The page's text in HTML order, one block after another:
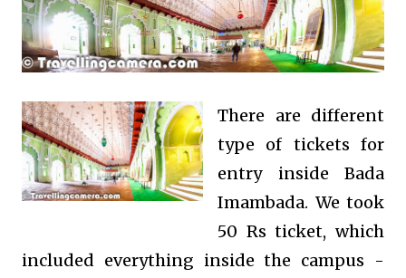
There are different
type of tickets for
entry inside Bada
Imambada. We took
50 Rs ticket, which
included everything inside the campus -